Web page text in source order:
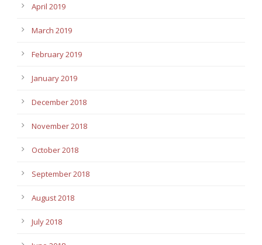
April 2019
March 2019
February 2019
January 2019
December 2018
November 2018
October 2018
September 2018
August 2018
July 2018